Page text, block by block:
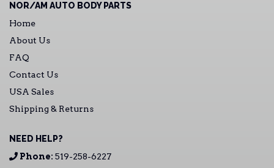
NOR/AM AUTO BODY PARTS
Home
About Us
FAQ
Contact Us
USA Sales
Shipping & Returns
NEED HELP?
Phone: 519-258-6227